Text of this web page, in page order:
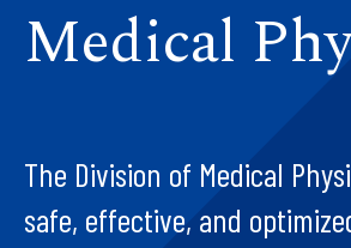
Medical
The Division of Medical
safe, effective, and